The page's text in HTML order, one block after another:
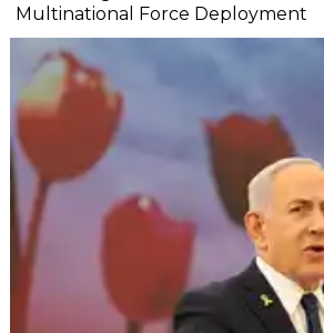
Multinational Force Deployment